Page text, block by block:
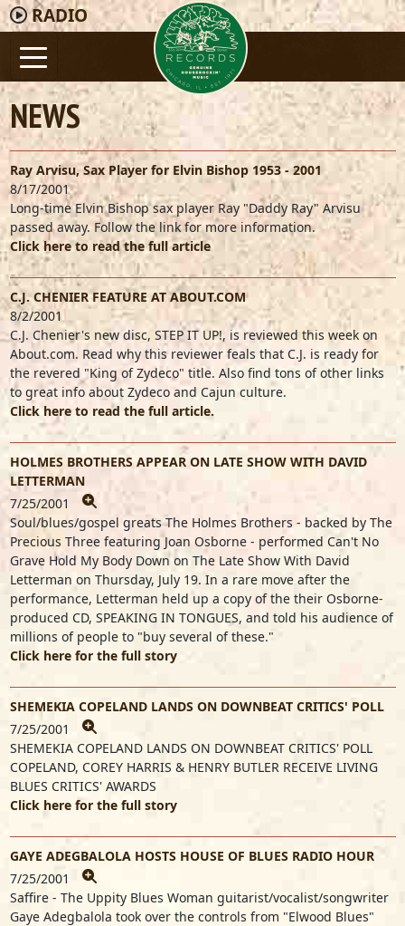
RADIO
NEWS
Ray Arvisu, Sax Player for Elvin Bishop 1953 - 2001
8/17/2001
Long-time Elvin Bishop sax player Ray "Daddy Ray" Arvisu
passed away. Follow the link for more information.
Click here to read the full article
C.J. CHENIER FEATURE AT ABOUT.COM
8/2/2001
C.J. Chenier's new disc, STEP IT UP!, is reviewed this week on
About.com. Read why this reviewer feals that C.J. is ready for
the revered "King of Zydeco" title. Also find tons of other links
to great info about Zydeco and Cajun culture.
Click here to read the full article.
HOLMES BROTHERS APPEAR ON LATE SHOW WITH DAVID
LETTERMAN
7/25/2001
Soul/blues/gospel greats The Holmes Brothers - backed by The
Precious Three featuring Joan Osborne - performed Can't No
Grave Hold My Body Down on The Late Show With David
Letterman on Thursday, July 19. In a rare move after the
performance, Letterman held up a copy of the their Osborne-
produced CD, SPEAKING IN TONGUES, and told his audience of
millions of people to "buy several of these."
Click here for the full story
SHEMEKIA COPELAND LANDS ON DOWNBEAT CRITICS' POLL
7/25/2001
SHEMEKIA COPELAND LANDS ON DOWNBEAT CRITICS' POLL
COPELAND, COREY HARRIS & HENRY BUTLER RECEIVE LIVING
BLUES CRITICS' AWARDS
Click here for the full story
GAYE ADEGBALOLA HOSTS HOUSE OF BLUES RADIO HOUR
7/25/2001
Saffire - The Uppity Blues Woman guitarist/vocalist/songwriter
Gaye Adegbalola took over the controls from "Elwood Blues"